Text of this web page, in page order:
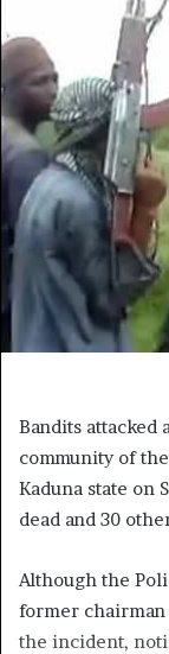
Bandits attacked
community of
Kaduna state on
dead and 30
Although the
former chairman
the incident,